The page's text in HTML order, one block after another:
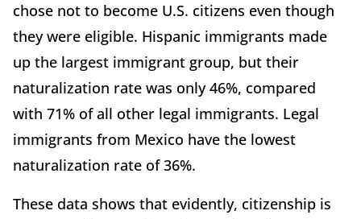
chose not to become U.S. citizens even though
they were eligible. Hispanic immigrants made
up the largest immigrant group, but their
naturalization rate was only 46%, compared
with 71% of all other legal immigrants. Legal
immigrants from Mexico have the lowest
naturalization rate of 36%.
These data shows that evidently, citizenship is